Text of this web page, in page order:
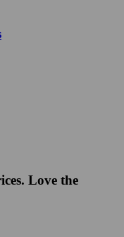
Love the